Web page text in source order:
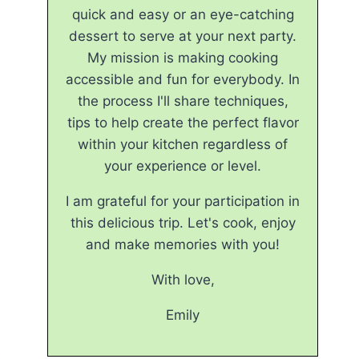
quick and easy or an eye-catching
dessert to serve at your next party.
My mission is making cooking
accessible and fun for everybody. In
the process I'll share techniques,
tips to help create the perfect flavor
within your kitchen regardless of
your experience or level.
I am grateful for your participation in
this delicious trip. Let's cook, enjoy
and make memories with you!
With love,
Emily